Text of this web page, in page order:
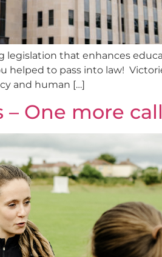
that enhances
to pass into law!
and human […]
– One more